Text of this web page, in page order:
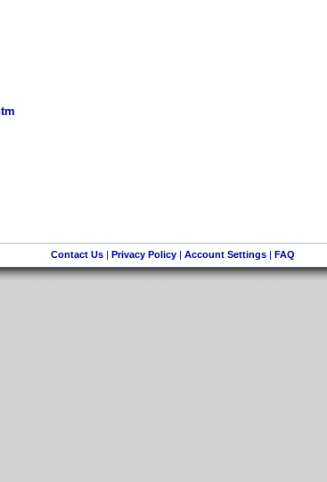
Contact Us| Privacy Policy| Account Settings| FAQ